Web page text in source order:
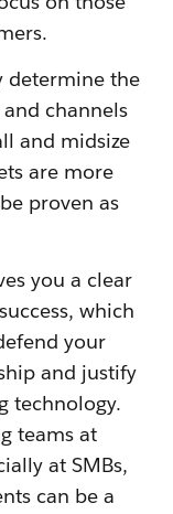
determine the
channels
and midsize
are more
proven as
you a clear
which
your
and justify
technology.
teams at
at SMBs,
can be a